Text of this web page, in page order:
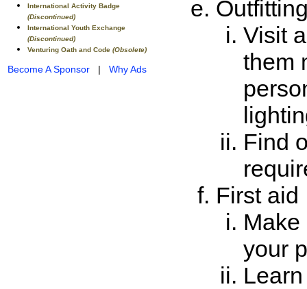
International Activity Badge
(Discontinued)
International Youth Exchange
(Discontinued)
Venturing Oath and Code (Obsolete)
Become A Sponsor | Why Ads
Visit
them
Find
First aid
your